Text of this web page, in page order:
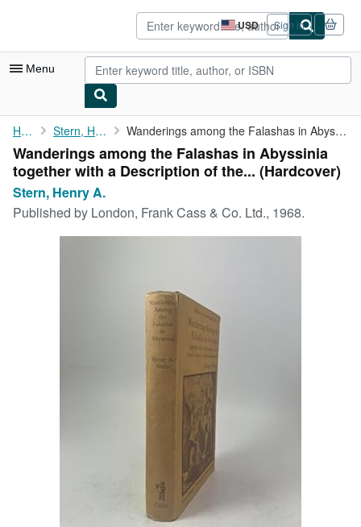
USD
Site
shopping
preferences
Sign in
Menu
My Account
My Purchases
Advanced Search
Browse Collections
CLOSE
Home Stern, Henry A. Wanderings among the Falashas in Abyssinia together with a ...
Wanderings among the Falashas in Abyssinia
together with a Description of the... (Hardcover)
Stern, Henry A.
Published by London, Frank Cass & Co. Ltd., 1968.